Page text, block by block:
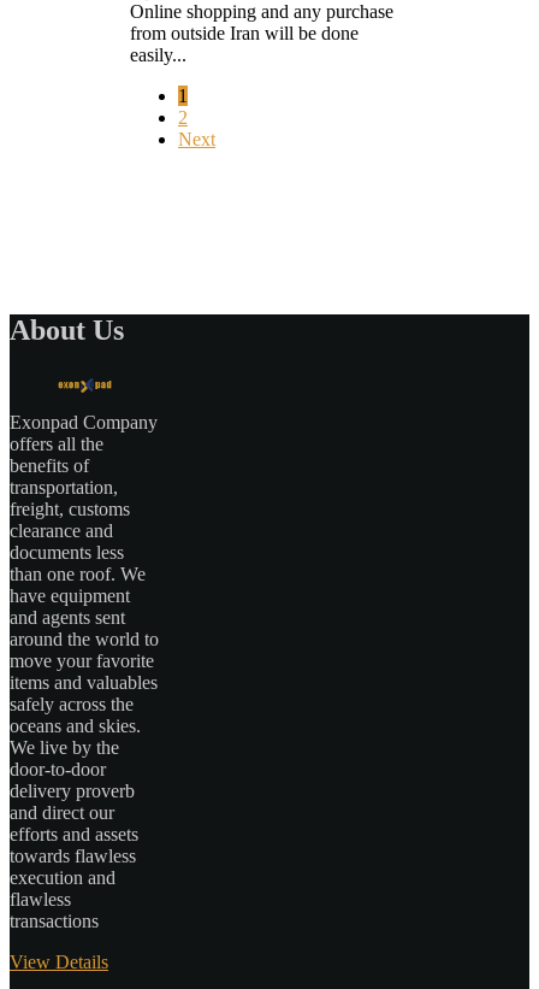
Online shopping and any purchase
from outside Iran will be done
easily...
1
2
Next
About Us
Exonpad Company
offers all the
benefits of
transportation,
freight, customs
clearance and
documents less
than one roof. We
have equipment
and agents sent
around the world to
move your favorite
items and valuables
safely across the
oceans and skies.
We live by the
door-to-door
delivery proverb
and direct our
efforts and assets
towards flawless
execution and
flawless
transactions
View Details